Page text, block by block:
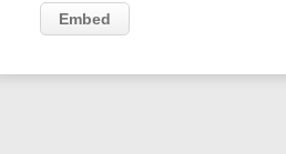
Embed